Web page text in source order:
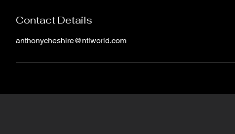
Contact Details
anthonycheshire@ntlworld.com